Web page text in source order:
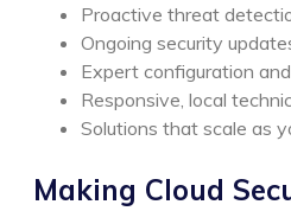
Proactive threat
Ongoing security
Expert configuration
Responsive, local
Solutions that scale as
Making Cloud